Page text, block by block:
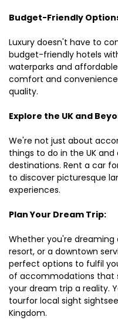
Budget-Friendly
Luxury doesn't have to
budget-friendly hotels
waterparks and
comfort and
quality.
Explore the UK and
We're not just about
things to do in the UK
destinations. Rent a car
to discover picturesque
experiences.
Plan Your Dream Trip:
Whether you're
resort, or a downtown
perfect options to fulfil
of accommodations that
your dream trip a reality.
tourfor local sight
Kingdom.